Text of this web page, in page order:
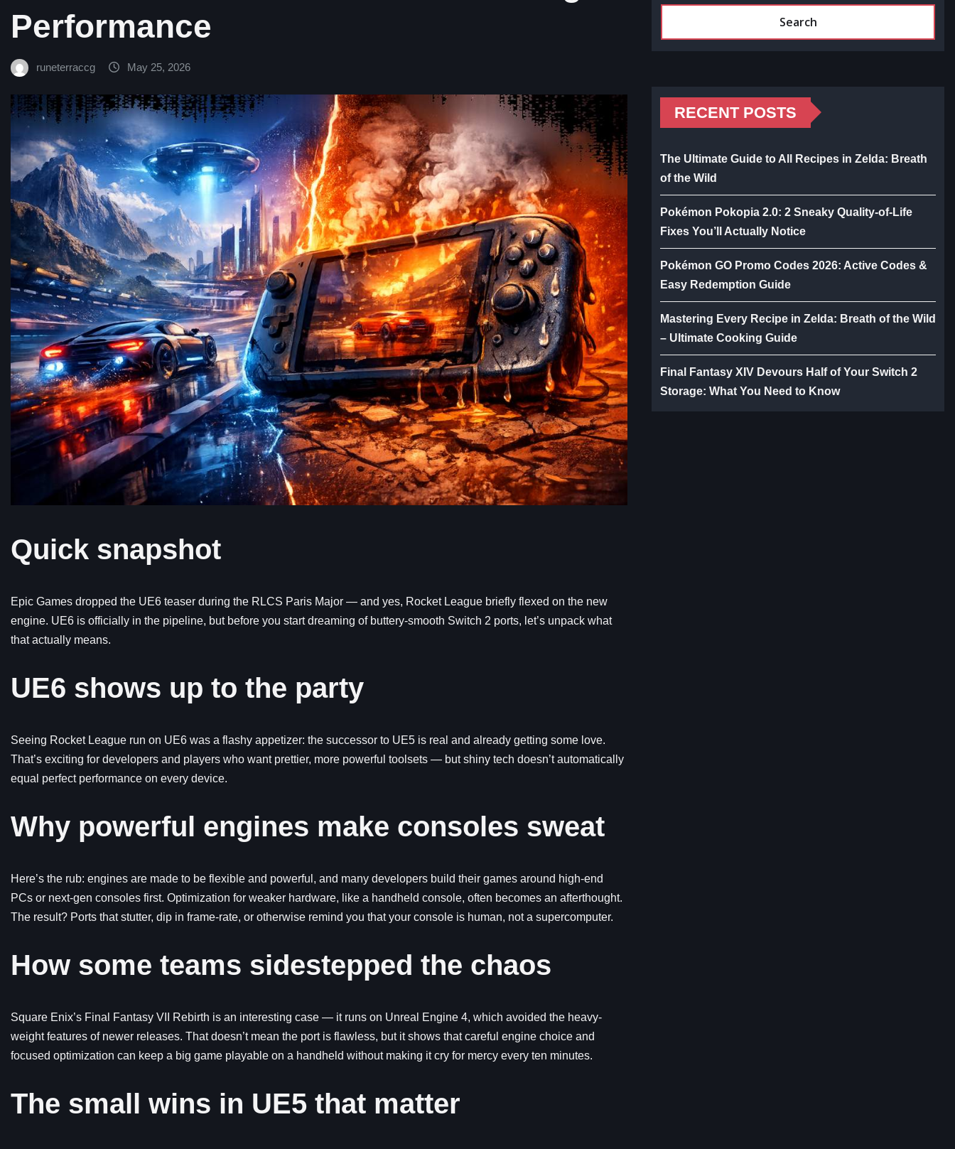
Performance
runeterraccg May 25, 2026
Quick snapshot
Epic Games dropped the UE6 teaser during the RLCS Paris Major — and yes, Rocket League briefly flexed on the new
engine. UE6 is officially in the pipeline, but before you start dreaming of buttery-smooth Switch 2 ports, let’s unpack what
that actually means.
UE6 shows up to the party
Seeing Rocket League run on UE6 was a flashy appetizer: the successor to UE5 is real and already getting some love.
That’s exciting for developers and players who want prettier, more powerful toolsets — but shiny tech doesn’t automatically
equal perfect performance on every device.
Why powerful engines make consoles sweat
Here’s the rub: engines are made to be flexible and powerful, and many developers build their games around high-end
PCs or next-gen consoles first. Optimization for weaker hardware, like a handheld console, often becomes an afterthought.
The result? Ports that stutter, dip in frame-rate, or otherwise remind you that your console is human, not a supercomputer.
How some teams sidestepped the chaos
Square Enix’s Final Fantasy VII Rebirth is an interesting case — it runs on Unreal Engine 4, which avoided the heavy-
weight features of newer releases. That doesn’t mean the port is flawless, but it shows that careful engine choice and
focused optimization can keep a big game playable on a handheld without making it cry for mercy every ten minutes.
The small wins in UE5 that matter
Search
RECENT POSTS
The Ultimate Guide to All Recipes in Zelda: Breath
of the Wild
Pokémon Pokopia 2.0: 2 Sneaky Quality-of-Life
Fixes You’ll Actually Notice
Pokémon GO Promo Codes 2026: Active Codes &
Easy Redemption Guide
Mastering Every Recipe in Zelda: Breath of the Wild
– Ultimate Cooking Guide
Final Fantasy XIV Devours Half of Your Switch 2
Storage: What You Need to Know